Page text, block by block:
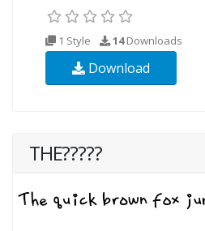
1 Style 14Downloads
Download
THE?????